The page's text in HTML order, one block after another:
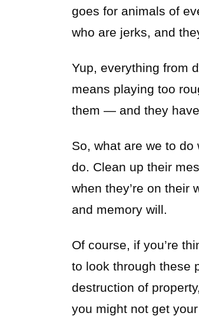
goes for animals of
who are jerks, and
Yup, everything from
means playing too
them — and they
So, what are we to
do. Clean up their
when they’re on their
and memory will.
Of course, if you’re
to look through these
destruction of
you might not get